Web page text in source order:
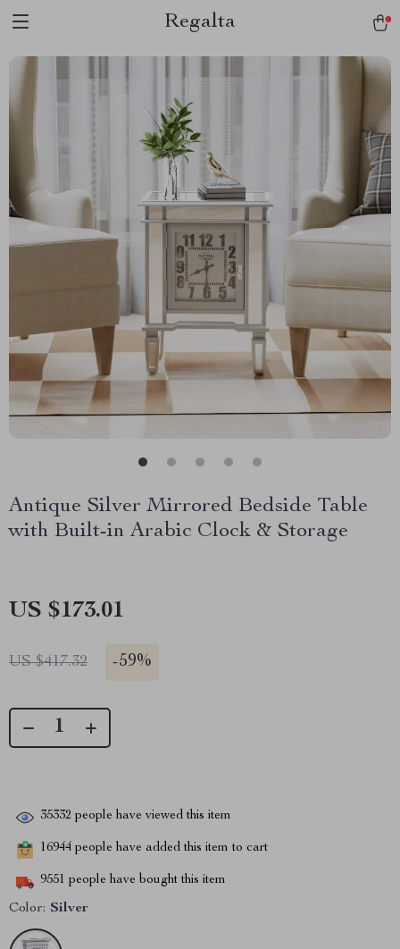
Regalta
Antique Silver Mirrored Bedside Table
with Built-in Arabic Clock & Storage
US $173.01
US $417.32 -59%
35332 people have viewed this item
16944 people have added this item to cart
9551 people have bought this item
Color: Silver